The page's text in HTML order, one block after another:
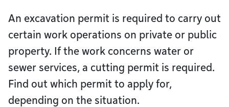
An excavation permit is required to carry out
certain work operations on private or public
property. If the work concerns water or
sewer services, a cutting permit is required.
Find out which permit to apply for,
depending on the situation.